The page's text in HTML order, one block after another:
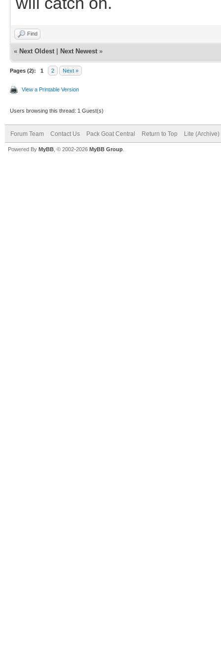
Find
« Next Oldest Next Newest »
Pages (2): 1 2 Next »
View a Printable Version
Users browsing this thread: 1 Guest(s)
Forum Team Contact Us Pack Goat Central Return to Top Lite (Archive)
Powered By MyBB , © 2002-2026 MyBB Group